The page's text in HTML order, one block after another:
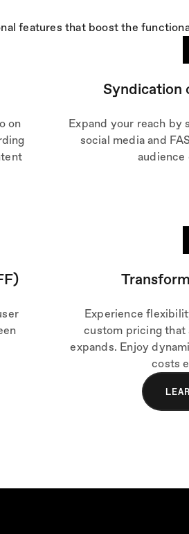
features that boost the
on
Syndication
Expand your reach by
social media and
audience
Experience
custom pricing that
expands. Enjoy
costs